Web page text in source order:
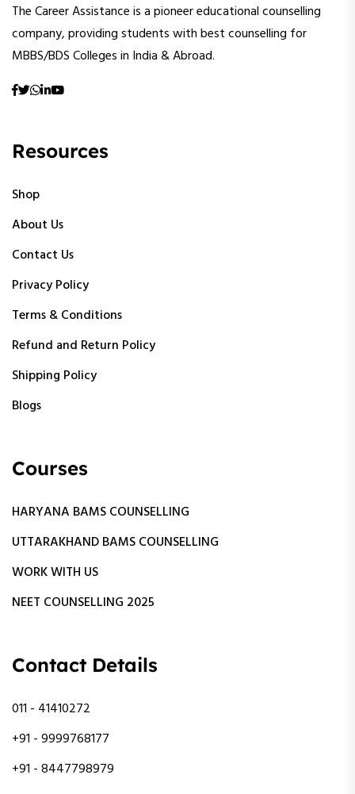
The Career Assistance is a pioneer educational counselling
company, providing students with best counselling for
MBBS/BDS Colleges in India & Abroad.
Resources
Shop
About Us
Contact Us
Privacy Policy
Terms & Conditions
Refund and Return Policy
Shipping Policy
Blogs
Courses
HARYANA BAMS COUNSELLING
UTTARAKHAND BAMS COUNSELLING
WORK WITH US
NEET COUNSELLING 2025
Contact Details
011 - 41410272
+91 - 9999768177
+91 - 8447798979